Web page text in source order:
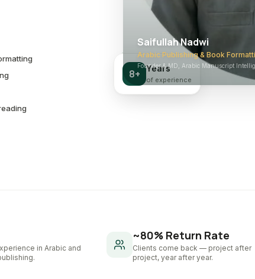
Saifullah Nadwi
Arabic Publishing & Book
Founder & MD, Arabic Manuscript
8+ Years
of experience
in Arabic and
~80% Return Rate
Clients come back — project after
project, year after year.